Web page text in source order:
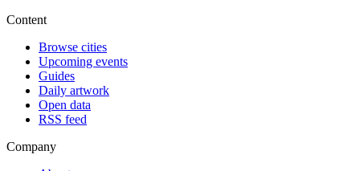
Content
Browse cities
Upcoming events
Guides
Daily artwork
Open data
RSS feed
Company